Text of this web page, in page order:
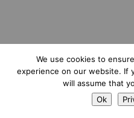
We use cookies to
experience on our website. If
will assume that
Ok